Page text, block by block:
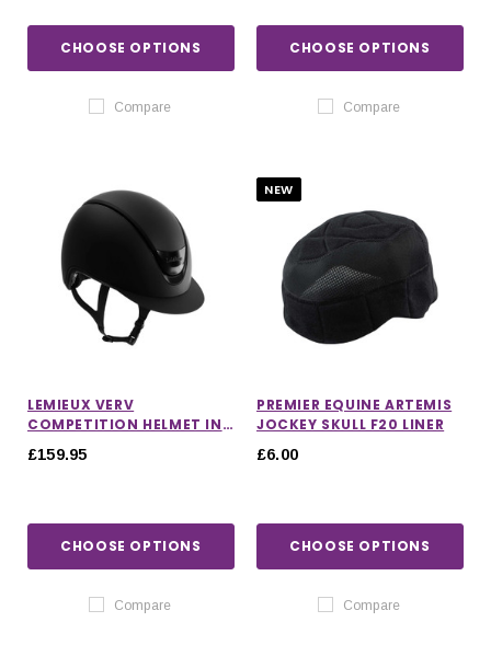
CHOOSE OPTIONS
Compare
CHOOSE OPTIONS
Compare
LEMIEUX VERV
COMPETITION HELMET IN
£159.95
CHOOSE OPTIONS
Compare
NEW
PREMIER EQUINE ARTEMIS
JOCKEY SKULL F20 LINER
£6.00
CHOOSE OPTIONS
Compare